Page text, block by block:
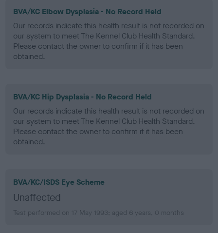
BVA/KC Elbow Dysplasia - No Record Held
Our records indicate this health result is not recorded on
our system to meet The Kennel Club Health Standard.
Please contact the owner to confirm if it has been
obtained.
BVA/KC Hip Dysplasia - No Record Held
Our records indicate this health result is not recorded on
our system to meet The Kennel Club Health Standard.
Please contact the owner to confirm if it has been
obtained.
BVA/KC/ISDS Eye Scheme
Unaffected
Test performed on 17 May 1993; aged 6 years, 0 months